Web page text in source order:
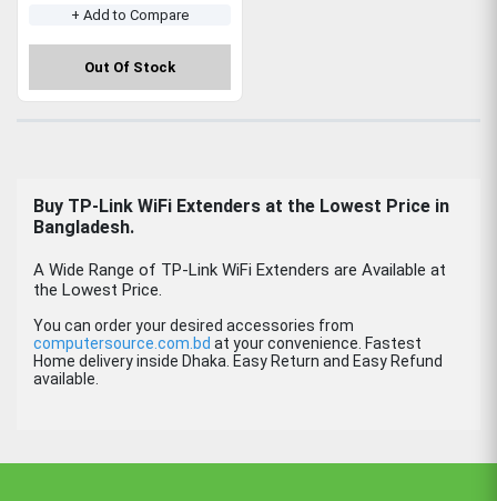
+ Add to Compare
Out Of Stock
Buy TP-Link WiFi Extenders at the Lowest Price in
Bangladesh.
A Wide Range of TP-Link WiFi Extenders are Available at
the Lowest Price.
You can order your desired accessories from
computersource.com.bd at your convenience. Fastest
Home delivery inside Dhaka. Easy Return and Easy Refund
available.